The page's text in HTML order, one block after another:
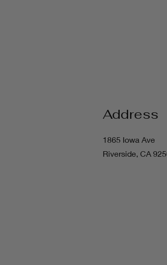
Address
1865 Iowa Ave
Riverside, CA